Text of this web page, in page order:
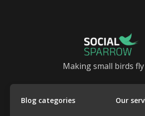
Making small birds
Blog categories Our